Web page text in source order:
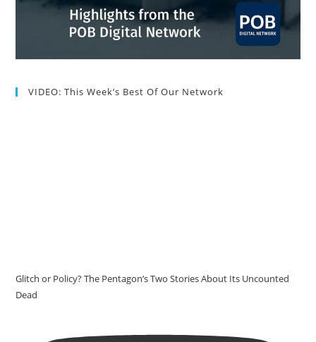
VIDEO: This Week’s Best Of Our Network
Glitch or Policy? The Pentagon’s Two Stories About Its Uncounted
Dead